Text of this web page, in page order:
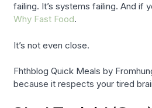
failing. It’s systems failing. And if
Why Fast Food.
It’s not even close.
Fhthblog Quick Meals by
because it respects your tired